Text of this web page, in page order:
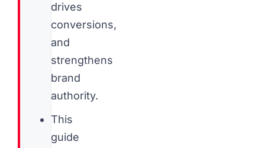
drives
conversions,
and
strengthens
brand
authority.
This
guide